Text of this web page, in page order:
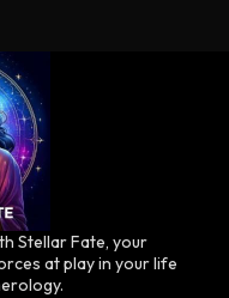
Stellar Fate, your
at play in your life